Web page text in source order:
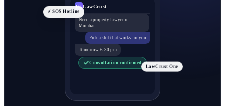
LC LawCrust
Need a property lawyer in
Mumbai
Pick a slot that works for you
Tomorrow, 6:30 pm
Consultation confirmed
⚡ SOS Hotline
LawCrust One